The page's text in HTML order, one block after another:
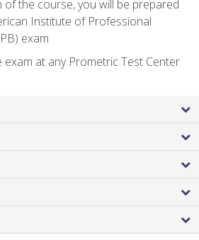
of the course, you will be prepared
Institute of Professional
exam
exam at any Prometric Test Center